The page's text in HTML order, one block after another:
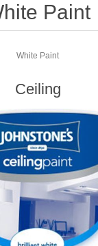
Paint
White Paint
Ceiling